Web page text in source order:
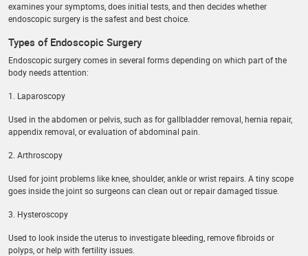
examines your symptoms, does initial tests, and then decides whether
endoscopic surgery is the safest and best choice.
Types of Endoscopic Surgery
Endoscopic surgery comes in several forms depending on which part of the
body needs attention:
1. Laparoscopy
Used in the abdomen or pelvis, such as for gallbladder removal, hernia repair,
appendix removal, or evaluation of abdominal pain.
2. Arthroscopy
Used for joint problems like knee, shoulder, ankle or wrist repairs. A tiny scope
goes inside the joint so surgeons can clean out or repair damaged tissue.
3. Hysteroscopy
Used to look inside the uterus to investigate bleeding, remove fibroids or
polyps, or help with fertility issues.